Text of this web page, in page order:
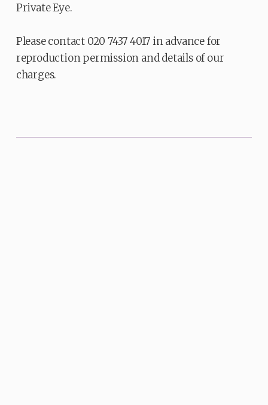
Private Eye.
Please contact 020 7437 4017 in advance for
reproduction permission and details of our
charges.